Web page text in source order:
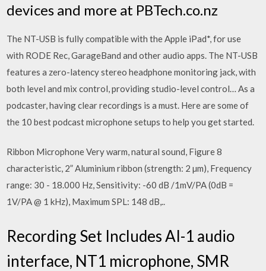
devices and more at PBTech.co.nz
The NT-USB is fully compatible with the Apple iPad*, for use
with RODE Rec, GarageBand and other audio apps. The NT-USB
features a zero-latency stereo headphone monitoring jack, with
both level and mix control, providing studio-level control… As a
podcaster, having clear recordings is a must. Here are some of
the 10 best podcast microphone setups to help you get started.
Ribbon Microphone Very warm, natural sound, Figure 8
characteristic, 2” Aluminium ribbon (strength: 2 µm), Frequency
range: 30 - 18.000 Hz, Sensitivity: -60 dB /1mV/PA (0dB =
1V/PA @ 1 kHz), Maximum SPL: 148 dB,..
Recording Set Includes AI-1 audio
interface, NT1 microphone, SMR